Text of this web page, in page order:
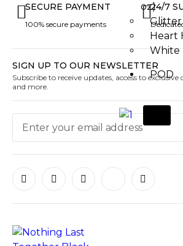
oz)
Glitter
Heart
White
POD
SECURE PAYMENT
100% secure payments
24/7
SIGN UP TO OUR NEWSLETTER
Subscribe to receive updates, access to exclusive
and more.